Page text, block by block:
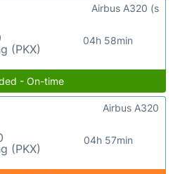
(PKX)
04h 58min
Airbus A320 (s
- On-time
(PKX)
04h 57min
Airbus A320